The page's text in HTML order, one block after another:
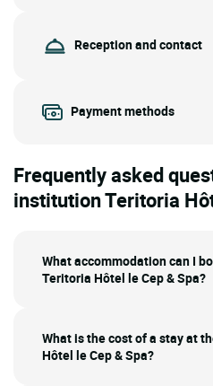
Reception and contact
Payment methods
Frequently asked
institution Teritoria
What accommodation can I
Teritoria Hôtel le Cep & Spa?
What is the cost of a stay at
Hôtel le Cep & Spa?